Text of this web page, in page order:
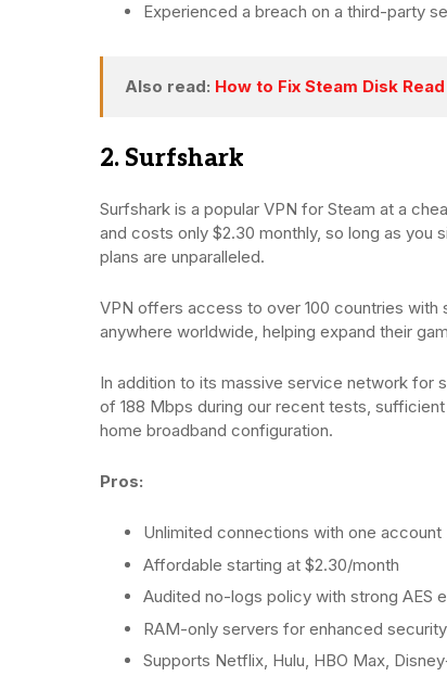
Experienced a breach on a third-party
Also read: How to Fix Steam Disk
2. Surfshark
Surfshark is a popular VPN for Steam at a
and costs only $2.30 monthly, so long as you
plans are unparalleled.
VPN offers access to over 100 countries with
anywhere worldwide, helping expand their
In addition to its massive service network for
of 188 Mbps during our recent tests,
home broadband configuration.
Pros:
Unlimited connections with one account
Affordable starting at $2.30/month
Audited no-logs policy with strong AES
RAM-only servers for enhanced security
Supports Netflix, Hulu, HBO Max,